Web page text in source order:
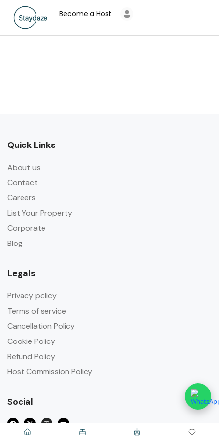
Become a Host
Quick Links
About us
Contact
Careers
List Your Property
Corporate
Blog
Legals
Privacy policy
Terms of service
Cancellation Policy
Cookie Policy
Refund Policy
Host Commission Policy
Social